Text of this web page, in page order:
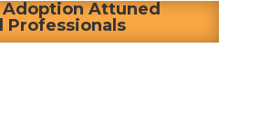
Attuned
Professionals